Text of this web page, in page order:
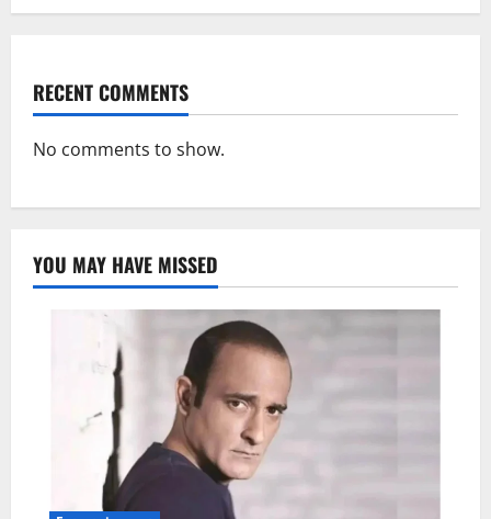
RECENT COMMENTS
No comments to show.
YOU MAY HAVE MISSED